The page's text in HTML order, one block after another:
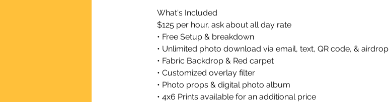
What's Included
$125 per hour, ask about all day rate
• Free Setup & breakdown
• Unlimited photo download via email, text, QR code, & airdrop
• Fabric Backdrop & Red carpet
• Customized overlay filter
• Photo props & digital photo album
• 4x6 Prints available for an additional price